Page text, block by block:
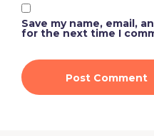
Save my name, email,
for the next time I